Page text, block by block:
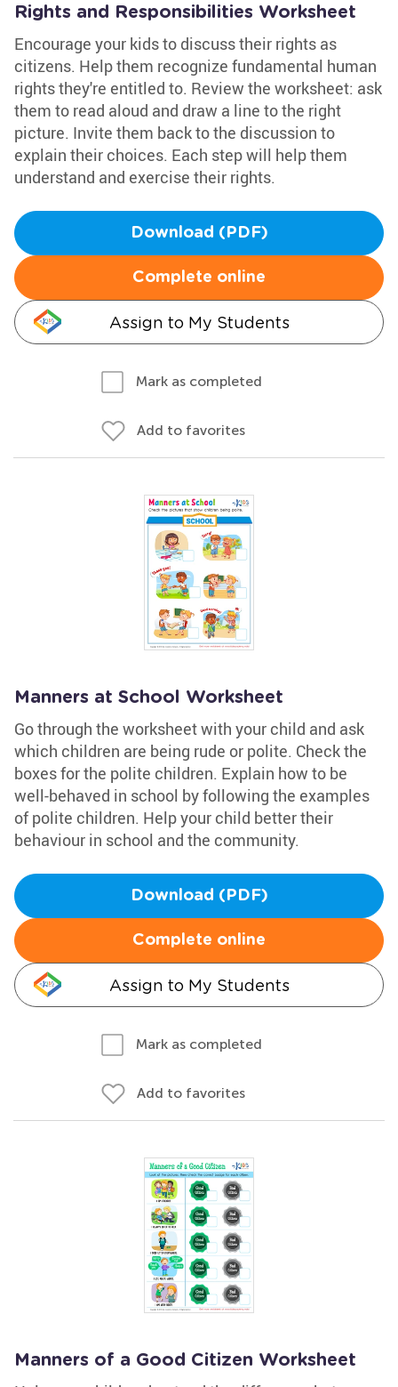
Rights and Responsibilities Worksheet
Encourage your kids to discuss their rights as
citizens. Help them recognize fundamental human
rights they're entitled to. Review the worksheet: ask
them to read aloud and draw a line to the right
picture. Invite them back to the discussion to
explain their choices. Each step will help them
understand and exercise their rights.
Download (PDF)
Complete online
Assign to My Students
Mark as completed
Add to favorites
Manners at School Worksheet
Go through the worksheet with your child and ask
which children are being rude or polite. Check the
boxes for the polite children. Explain how to be
well-behaved in school by following the examples
of polite children. Help your child better their
behaviour in school and the community.
Download (PDF)
Complete online
Assign to My Students
Mark as completed
Add to favorites
Manners of a Good Citizen Worksheet